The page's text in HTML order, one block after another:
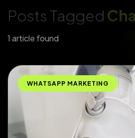
Posts Tagged
1 article found
WHATSAPP MARKETING